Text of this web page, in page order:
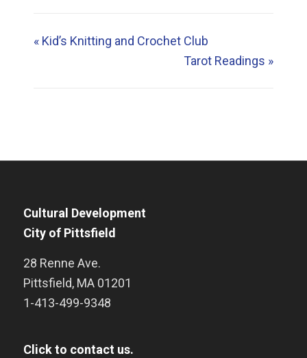
«Kid’s Knitting and Crochet Club
Tarot Readings »
Cultural Development
City of Pittsfield
28 Renne Ave.
Pittsfield, MA 01201
1-413-499-9348
Click to contact us.